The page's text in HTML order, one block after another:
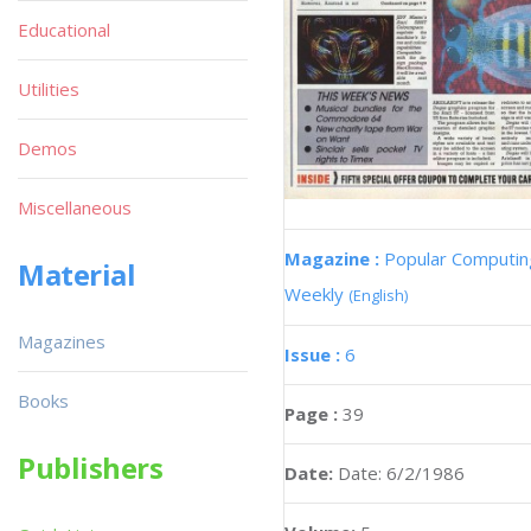
Magazine : Popular
Weekly (English)
Issue : 6
Page : 39
Date: Date: 6/2/1986
Educational
Utilities
Demos
Miscellaneous
Material
Magazines
Books
Publishers